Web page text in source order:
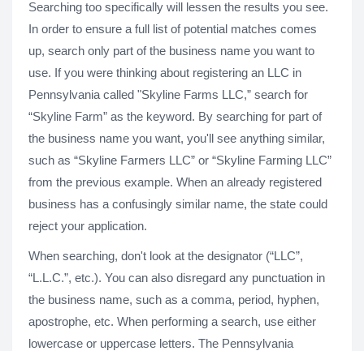
Searching too specifically will lessen the results you see.
In order to ensure a full list of potential matches comes
up, search only part of the business name you want to
use. If you were thinking about registering an LLC in
Pennsylvania called "Skyline Farms LLC,” search for
“Skyline Farm” as the keyword. By searching for part of
the business name you want, you'll see anything similar,
such as “Skyline Farmers LLC” or “Skyline Farming LLC”
from the previous example. When an already registered
business has a confusingly similar name, the state could
reject your application.
When searching, don't look at the designator (“LLC”,
“L.L.C.”, etc.). You can also disregard any punctuation in
the business name, such as a comma, period, hyphen,
apostrophe, etc. When performing a search, use either
lowercase or uppercase letters. The Pennsylvania